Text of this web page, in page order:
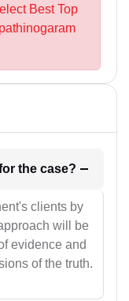
Best Top
1. What will be your strategies for the case?
clients by
will be
evidence and
of the truth.